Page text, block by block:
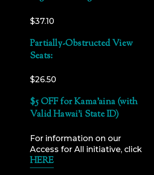
$37.10
Partially-Obstructed View
Seats:
$26.50
$5 OFF for Kama’aina (with
Valid Hawai’i State ID)
For information on our
Access for All initiative, click
HERE